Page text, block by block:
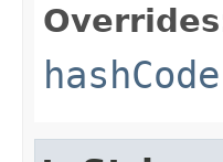
hashCode